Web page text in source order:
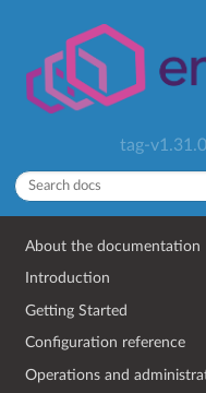
tag-v1.31.0
About the documentation
Introduction
Getting Started
Configuration reference
Operations and